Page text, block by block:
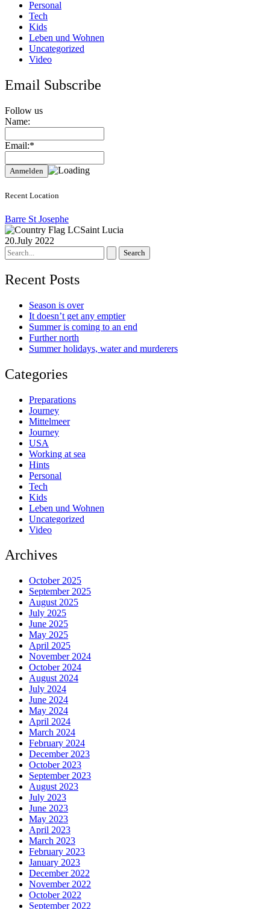
Personal
Tech
Kids
Leben und Wohnen
Uncategorized
Video
Email Subscribe
Follow us
Name:
Email:*
Recent Location
Barre St Josephe
Saint Lucia
20.July 2022
Search
for:
Recent Posts
Season is over
It doesn’t get any emptier
Summer is coming to an end
Further north
Summer holidays, water and murderers
Categories
Preparations
Journey
Mittelmeer
Journey
USA
Working at sea
Hints
Personal
Tech
Kids
Leben und Wohnen
Uncategorized
Video
Archives
October 2025
September 2025
August 2025
July 2025
June 2025
May 2025
April 2025
November 2024
October 2024
August 2024
July 2024
June 2024
May 2024
April 2024
March 2024
February 2024
December 2023
October 2023
September 2023
August 2023
July 2023
June 2023
May 2023
April 2023
March 2023
February 2023
January 2023
December 2022
November 2022
October 2022
September 2022